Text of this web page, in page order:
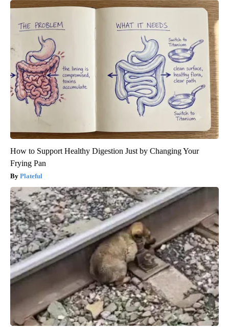
How to Support Healthy Digestion Just by Changing Your
Frying Pan
Plateful